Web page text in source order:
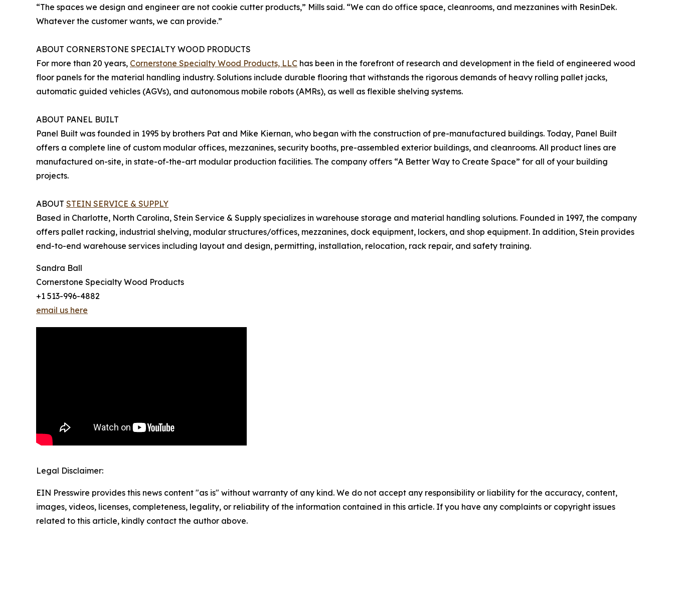
“The spaces we design and engineer are not cookie cutter products,” Mills said. “We can do office space, cleanrooms, and mezzanines with ResinDek.
Whatever the customer wants, we can provide.”
ABOUT CORNERSTONE SPECIALTY WOOD PRODUCTS
For more than 20 years, Cornerstone Specialty Wood Products, LLC has been in the forefront of research and development in the field of engineered wood
floor panels for the material handling industry. Solutions include durable flooring that withstands the rigorous demands of heavy rolling pallet jacks,
automatic guided vehicles (AGVs), and autonomous mobile robots (AMRs), as well as flexible shelving systems.
ABOUT PANEL BUILT
Panel Built was founded in 1995 by brothers Pat and Mike Kiernan, who began with the construction of pre-manufactured buildings. Today, Panel Built
offers a complete line of custom modular offices, mezzanines, security booths, pre-assembled exterior buildings, and cleanrooms. All product lines are
manufactured on-site, in state-of-the-art modular production facilities. The company offers “A Better Way to Create Space” for all of your building
projects.
ABOUT STEIN SERVICE & SUPPLY
Based in Charlotte, North Carolina, Stein Service & Supply specializes in warehouse storage and material handling solutions. Founded in 1997, the company
offers pallet racking, industrial shelving, modular structures/offices, mezzanines, dock equipment, lockers, and shop equipment. In addition, Stein provides
end-to-end warehouse services including layout and design, permitting, installation, relocation, rack repair, and safety training.
Sandra Ball
Cornerstone Specialty Wood Products
+1 513-996-4882
email us here
Legal Disclaimer:
EIN Presswire provides this news content "as is" without warranty of any kind. We do not accept any responsibility or liability for the accuracy, content,
images, videos, licenses, completeness, legality, or reliability of the information contained in this article. If you have any complaints or copyright issues
related to this article, kindly contact the author above.